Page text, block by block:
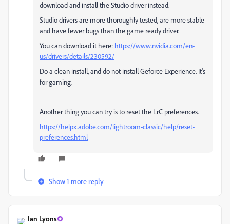
download and install the Studio driver instead.
Studio drivers are more thoroughly tested, are more stable
and have fewer bugs than the game ready driver.
You can download it here: https://www.nvidia.com/en-
us/drivers/details/230592/
Do a clean install, and do not install Geforce Experience. It's
for gaming.
Another thing you can try is to reset the LrC preferences.
https://helpx.adobe.com/lightroom-classic/help/reset-
preferences.html
Show 1 more reply
Ian Lyons